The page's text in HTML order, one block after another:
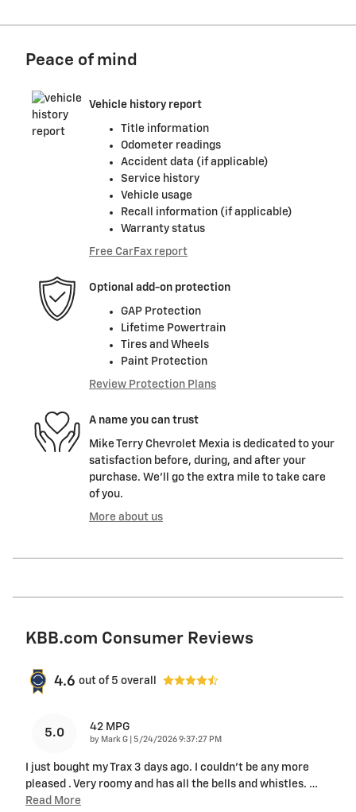
Peace of mind
Vehicle history report
Title information
Odometer readings
Accident data (if applicable)
Service history
Vehicle usage
Recall information (if applicable)
Warranty status
Free CarFax report
Optional add-on protection
GAP Protection
Lifetime Powertrain
Tires and Wheels
Paint Protection
Review Protection Plans
A name you can trust
Mike Terry Chevrolet Mexia is dedicated to your
satisfaction before, during, and after your
purchase. We'll go the extra mile to take care
of you.
More about us
KBB.com Consumer Reviews
4.6 out of 5 overall
5.0 42 MPG
by Mark G on
5/24/2026 9:37:27 PM
I just bought my Trax 3 days ago. I couldn't be any more
pleased . Very roomy and has all the bells and whistles. …
Read More